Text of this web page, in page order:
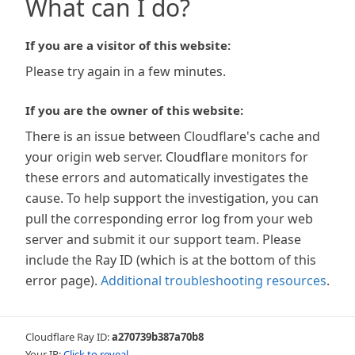
What can I do?
If you are a visitor of this website:
Please try again in a few minutes.
If you are the owner of this website:
There is an issue between Cloudflare's cache and
your origin web server. Cloudflare monitors for
these errors and automatically investigates the
cause. To help support the investigation, you can
pull the corresponding error log from your web
server and submit it our support team. Please
include the Ray ID (which is at the bottom of this
error page). Additional troubleshooting resources.
Cloudflare Ray ID:a270739b387a70b8